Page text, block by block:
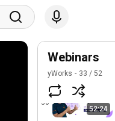
Webinars
yWorks 33 /52
29
30
52:24